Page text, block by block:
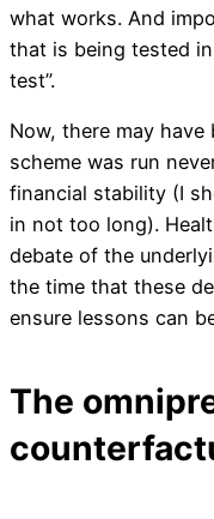
what works. And
that is being tested
test”.
Now, there may
scheme was run
financial stability (I
in not too long).
debate of the
the time that these
ensure lessons can
The